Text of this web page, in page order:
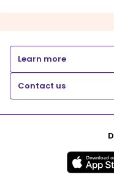
Learn more
Contact us